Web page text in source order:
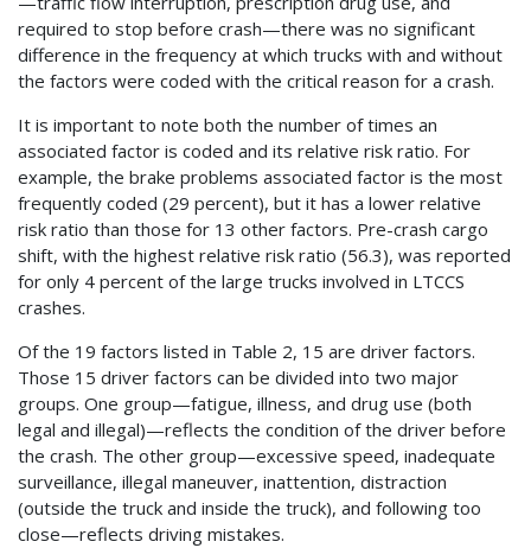
required to stop before crash—there was no significant
difference in the frequency at which trucks with and without
the factors were coded with the critical reason for a crash.
It is important to note both the number of times an
associated factor is coded and its relative risk ratio. For
example, the brake problems associated factor is the most
frequently coded (29 percent), but it has a lower relative
risk ratio than those for 13 other factors. Pre-crash cargo
shift, with the highest relative risk ratio (56.3), was reported
for only 4 percent of the large trucks involved in LTCCS
crashes.
Of the 19 factors listed in Table 2, 15 are driver factors.
Those 15 driver factors can be divided into two major
groups. One group—fatigue, illness, and drug use (both
legal and illegal)—reflects the condition of the driver before
the crash. The other group—excessive speed, inadequate
surveillance, illegal maneuver, inattention, distraction
(outside the truck and inside the truck), and following too
close—reflects driving mistakes.